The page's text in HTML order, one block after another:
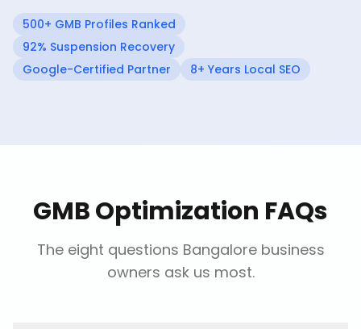
500+ GMB Profiles Ranked
92% Suspension Recovery
Google-Certified Partner
8+ Years Local SEO
GMB Optimization FAQs
The eight questions Bangalore business
owners ask us most.